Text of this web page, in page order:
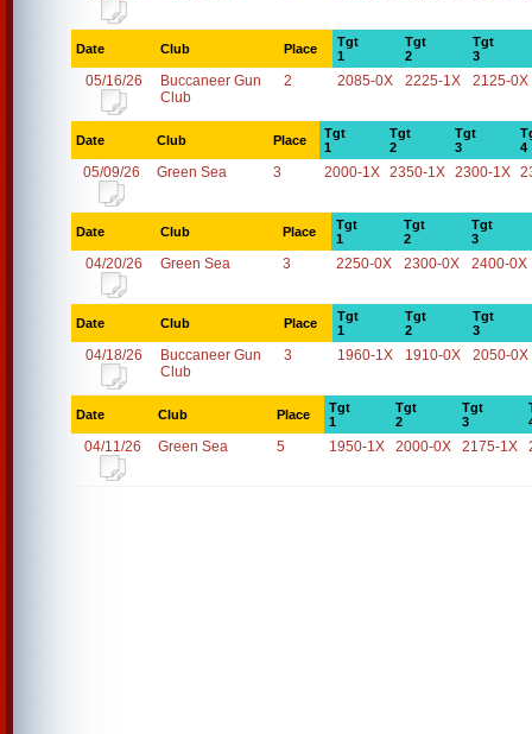
Date Club Place
Tgt
1
Tgt
2
Tgt
3
05/16/26
Buccaneer Gun
Club
2 2085-0X 2225-1X 2125-0X
Date Club Place
Tgt
1
Tgt
2
Tgt
3
4
05/09/26 Green Sea 3 2000-1X 2350-1X 2300-1X
Date Club Place
Tgt
1
Tgt
2
Tgt
3
04/20/26 Green Sea 3 2250-0X 2300-0X 2400-0X
Date Club Place
Tgt
1
Tgt
2
Tgt
3
04/18/26
Buccaneer Gun
Club
3 1960-1X 1910-0X 2050-0X
Date Club Place
Tgt
1
Tgt
2
Tgt
3
04/11/26 Green Sea 5 1950-1X 2000-0X 2175-1X